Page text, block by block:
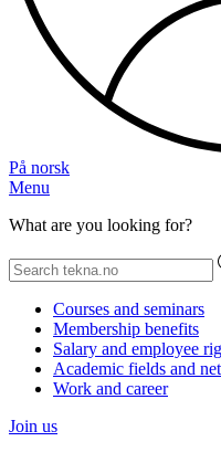
På norsk
Menu
What are you looking for?
Courses and seminars
Membership benefits
Salary and employee
Academic fields and
Work and career
Join us